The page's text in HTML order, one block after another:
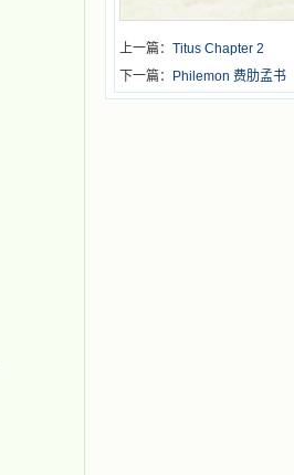
上一篇： Titus Chapter 2
下一篇：
Philemon 费肋孟书